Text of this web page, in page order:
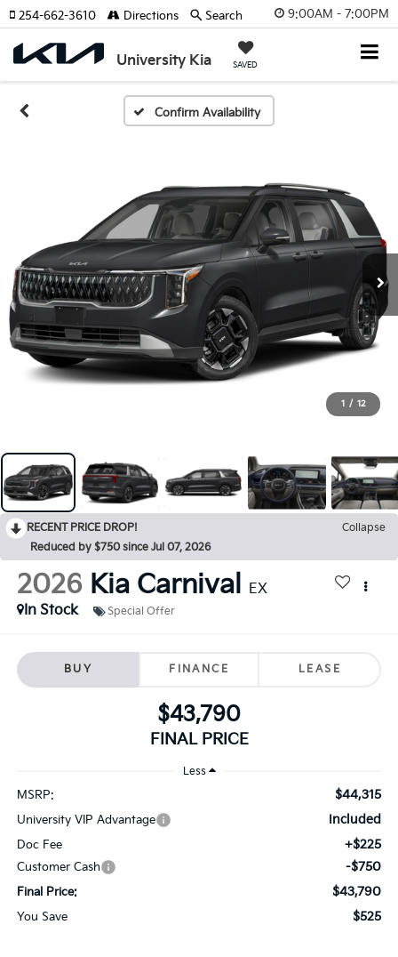
9:00AM - 7:00PM
University Kia SAVED
254-662-3610 Directions Search
Confirm Availability
1 / 12
RECENT PRICE DROP!
Collapse
Reduced by $750 since Jul 07, 2026
2026 Kia Carnival EX
In Stock
Special Offer
BUY FINANCE LEASE
$43,790
FINAL PRICE
Less
MSRP: $44,315
University VIP Advantage Included
Doc Fee +$225
Customer Cash -$750
Final Price: $43,790
You Save $525